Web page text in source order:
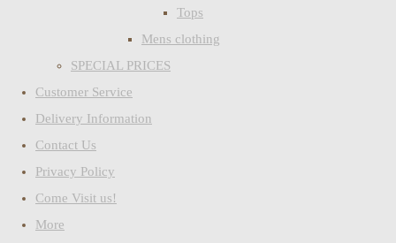
Tops
Mens clothing
SPECIAL PRICES
Customer Service
Delivery Information
Contact Us
Privacy Policy
Come Visit us!
More